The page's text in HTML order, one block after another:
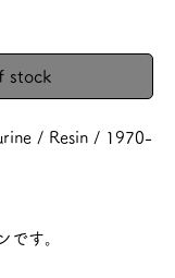
stock
/ Resin / 1970-
です。